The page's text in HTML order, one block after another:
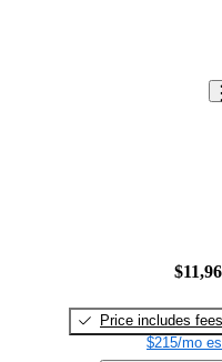
Price includes fees
$215/mo